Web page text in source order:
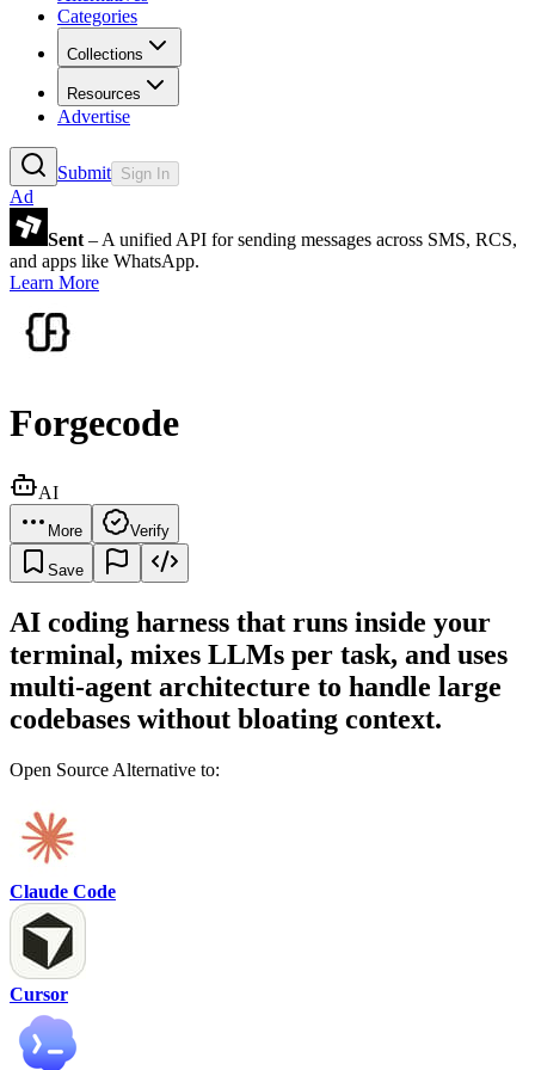
Categories
Collections
Resources
Advertise
Submit Sign In
Ad
Sent – A unified API for sending messages across SMS, RCS,
and apps like WhatsApp.
Learn More
Forgecode
AI
More Verify
Save
AI coding harness that runs inside your
terminal, mixes LLMs per task, and uses
multi-agent architecture to handle large
codebases without bloating context.
Open Source Alternative to:
Claude Code
Cursor